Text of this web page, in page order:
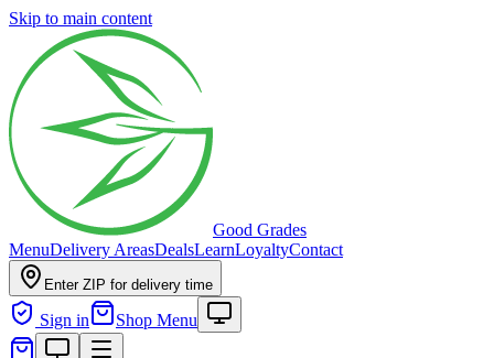
Skip to main content
Good Grades
MenuDelivery AreasDealsLearnLoyaltyContact
Enter ZIP for delivery time
Sign in Shop Menu